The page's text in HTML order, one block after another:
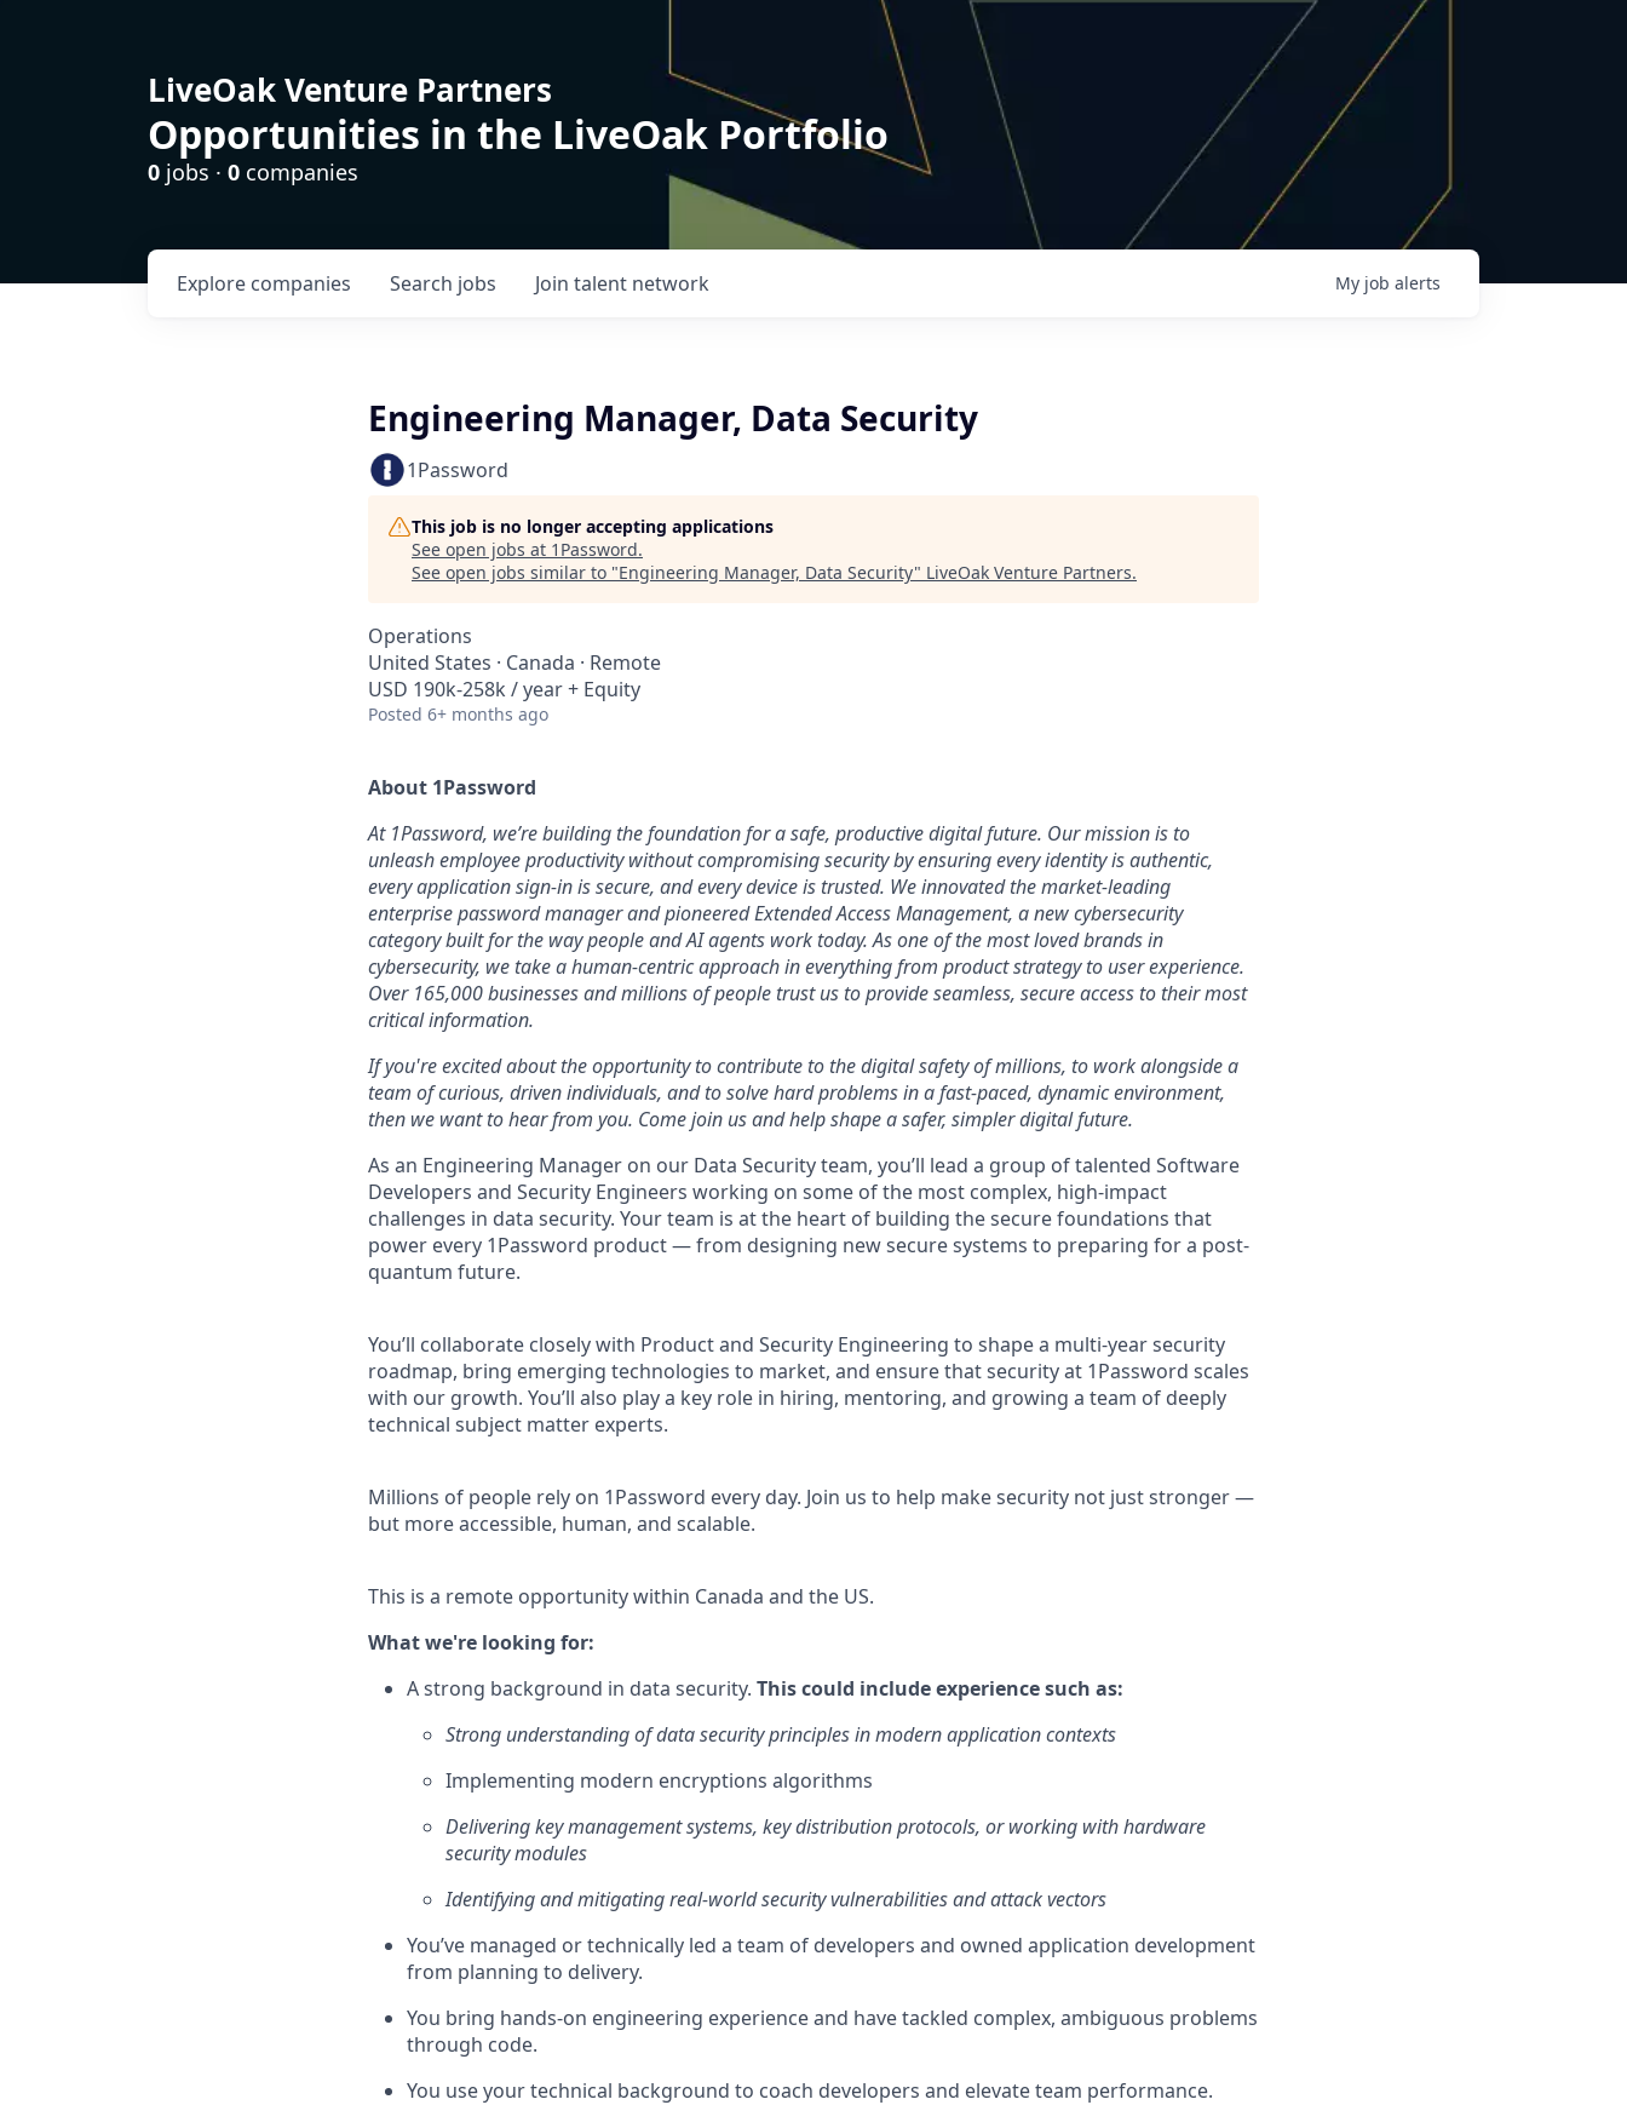
LiveOak Venture Partners
Opportunities in the LiveOak Portfolio
0 jobs · 0 companies
Search jobs
Explore companies Join talent network My job alerts
Engineering Manager, Data Security
1Password
This job is no longer accepting applications
See open jobs at 1Password.
See open jobs similar to "Engineering Manager, Data Security" LiveOak Venture Partners.
Operations
United States · Canada · Remote
USD 190k-258k / year + Equity
Posted 6+ months ago
About 1Password
At 1Password, we’re building the foundation for a safe, productive digital future. Our mission is to
unleash employee productivity without compromising security by ensuring every identity is authentic,
every application sign-in is secure, and every device is trusted. We innovated the market-leading
enterprise password manager and pioneered Extended Access Management, a new cybersecurity
category built for the way people and AI agents work today. As one of the most loved brands in
cybersecurity, we take a human-centric approach in everything from product strategy to user experience.
Over 165,000 businesses and millions of people trust us to provide seamless, secure access to their most
critical information.
If you're excited about the opportunity to contribute to the digital safety of millions, to work alongside a
team of curious, driven individuals, and to solve hard problems in a fast-paced, dynamic environment,
then we want to hear from you. Come join us and help shape a safer, simpler digital future.
As an Engineering Manager on our Data Security team, you’ll lead a group of talented Software
Developers and Security Engineers working on some of the most complex, high-impact
challenges in data security. Your team is at the heart of building the secure foundations that
power every 1Password product — from designing new secure systems to preparing for a post-
quantum future.
You’ll collaborate closely with Product and Security Engineering to shape a multi-year security
roadmap, bring emerging technologies to market, and ensure that security at 1Password scales
with our growth. You’ll also play a key role in hiring, mentoring, and growing a team of deeply
technical subject matter experts.
Millions of people rely on 1Password every day. Join us to help make security not just stronger —
but more accessible, human, and scalable.
This is a remote opportunity within Canada and the US.
What we're looking for:
A strong background in data security. This could include experience such as:
Strong understanding of data security principles in modern application contexts
Implementing modern encryptions algorithms
Delivering key management systems, key distribution protocols, or working with hardware
security modules
Identifying and mitigating real-world security vulnerabilities and attack vectors
You’ve managed or technically led a team of developers and owned application development
from planning to delivery.
You bring hands-on engineering experience and have tackled complex, ambiguous problems
through code.
You use your technical background to coach developers and elevate team performance.